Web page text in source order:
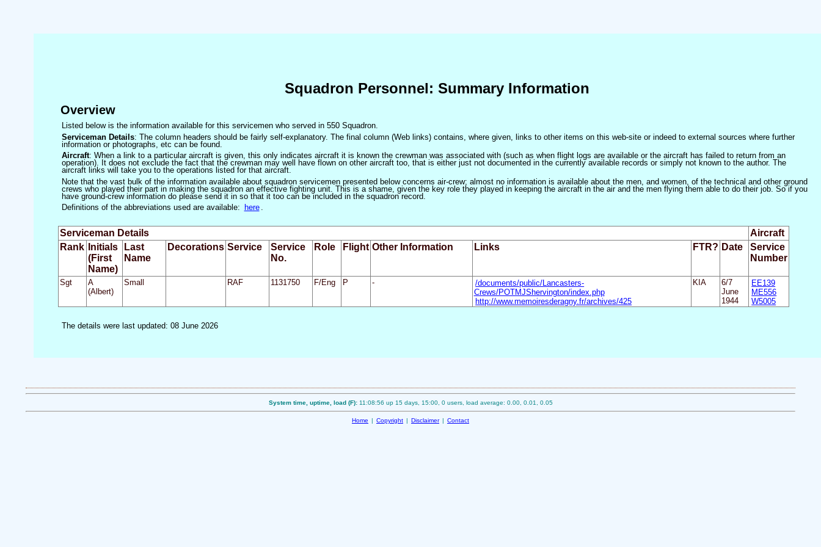
Squadron Personnel: Summary Information
Overview
Listed below is the information available for this servicemen who served in 550 Squadron.
Serviceman Details: The column headers should be fairly self-explanatory. The final column (Web links) contains, where given, links to other items on this web-site or indeed to external sources where further
information or photographs, etc can be found.
Aircraft: When a link to a particular aircraft is given, this only indicates aircraft it is known the crewman was associated with (such as when flight logs are available or the aircraft has failed to return from an
operation). It does not exclude the fact that the crewman may well have flown on other aircraft too, that is either just not documented in the currently available records or simply not known to the author. The
aircraft links will take you to the operations listed for that aircraft.
Note that the vast bulk of the information available about squadron servicemen presented below concerns air-crew; almost no information is available about the men, and women, of the technical and other ground
crews who played their part in making the squadron an effective fighting unit. This is a shame, given the key role they played in keeping the aircraft in the air and the men flying them able to do their job. So if you
have ground-crew information do please send it in so that it too can be included in the squadron record.
Definitions of the abbreviations used are available:
here
Serviceman Details
Aircraft
Rank
Initials
(First
Name)
Last
Name
Decorations Service
Service
No.
Role Flight Other Information Links FTR? Date
Service
Number
Sgt
A
(Albert)
Small RAF 1131750 F/Eng P -
/documents/public/Lancasters-
Crews/POTMJShervington/index.php
http://www.memoiresderagny.fr/archives/425
KIA
6/7
June
1944
EE139
ME556
W5005
The details were last updated: 08 June 2026
System time, uptime, load (F): 11:08:56 up 15 days, 15:00, 0 users, load average: 0.00, 0.01, 0.05
Home | Copyright | Disclaimer | Contact